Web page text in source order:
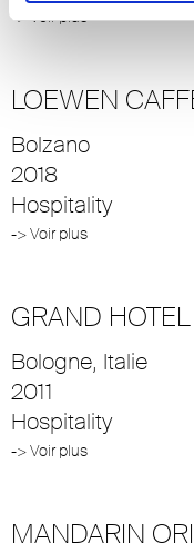
-> Voir plus
LOEWEN
Bolzano
2018
Hospitality
-> Voir plus
GRAND
Bologne, Italie
2011
Hospitality
-> Voir plus
MANDARIN